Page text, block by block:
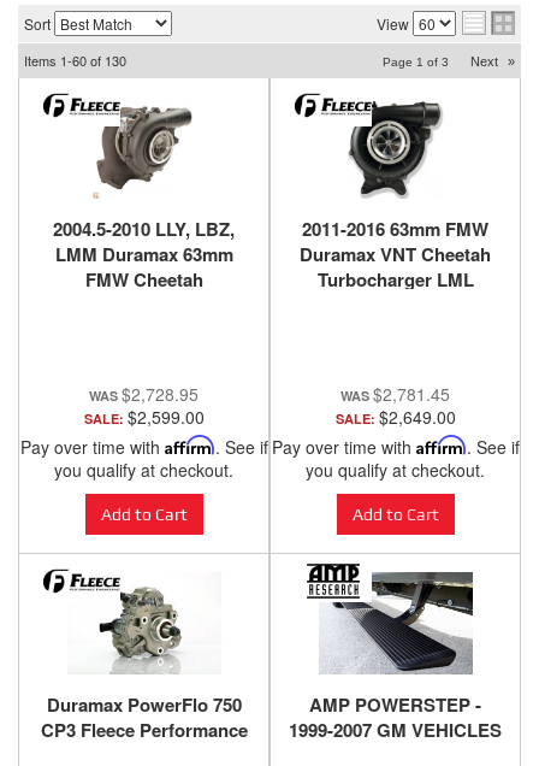
Sort View
Items 1-60of 130 Page 1 of 3 Next »
2004.5-2010 LLY, LBZ,
LMM Duramax 63mm
FMW Cheetah
$2,728.95
SALE: $2,599.00
Pay over time with Affirm. See if
you qualify at checkout.
Add to Cart
2011-2016 63mm FMW
Duramax VNT Cheetah
Turbocharger LML
$2,781.45
SALE: $2,649.00
Pay over time with Affirm. See if
you qualify at checkout.
Add to Cart
Duramax PowerFlo 750
CP3 Fleece Performance
AMP POWERSTEP -
1999-2007 GM VEHICLES